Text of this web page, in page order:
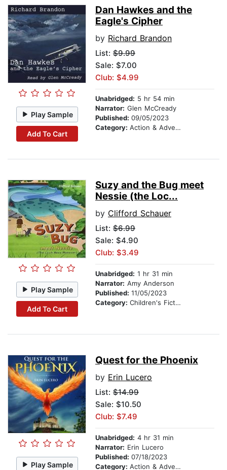
Play Sample
Add To Cart
Dan Hawkes and the
Eagle's Cipher
by Richard Brandon
List: $9.99
Sale: $7.00
Club: $4.99
Unabridged: 5 hr 54 min
Narrator: Glen McCready
Published: 09/05/2023
Category: Action & Adventure Stories
Play Sample
Add To Cart
Suzy and the Bug meet
Nessie (the Loc...
by Clifford Schauer
List: $6.99
Sale: $4.90
Club: $3.49
Unabridged: 1 hr 31 min
Narrator: Amy Anderson
Published: 11/05/2023
Category: Children's Fiction
Play Sample
Quest for the Phoenix
by Erin Lucero
List: $14.99
Sale: $10.50
Club: $7.49
Unabridged: 4 hr 31 min
Narrator: Erin Lucero
Published: 07/18/2023
Category: Action & Adventure Stories